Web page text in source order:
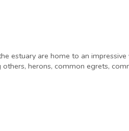
estuary are home to an
herons, common egrets,